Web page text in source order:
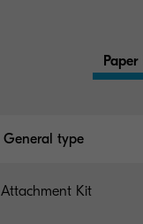
General type
Attachment Kit